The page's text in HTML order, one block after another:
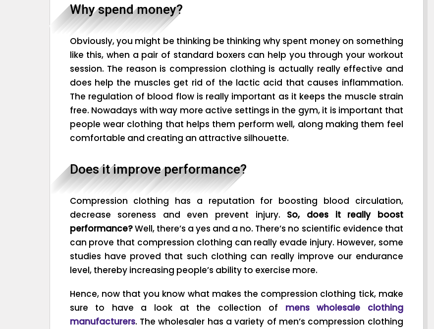
Why spend money?
Obviously, you might be thinking be thinking why spent money on something
like this, when a pair of standard boxers can help you through your workout
session. The reason is compression clothing is actually really effective and
does help the muscles get rid of the lactic acid that causes inflammation.
The regulation of blood flow is really important as it keeps the muscle strain
free. Nowadays with way more active settings in the gym, it is important that
people wear clothing that helps them perform well, along making them feel
comfortable and creating an attractive silhouette.
Does it improve performance?
Compression clothing has a reputation for boosting blood circulation,
decrease soreness and even prevent injury. So, does it really boost
performance?Well, there’s a yes and a no. There’s no scientific evidence that
can prove that compression clothing can really evade injury. However, some
studies have proved that such clothing can really improve our endurance
level, thereby increasing people’s ability to exercise more.
Hence, now that you know what makes the compression clothing tick, make
sure to have a look at the collection of mens wholesale clothing
manufacturers. The wholesaler has a variety of men’s compression clothing